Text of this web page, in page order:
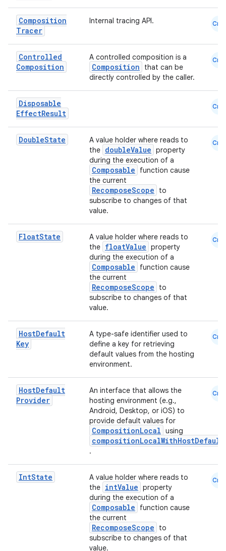
Composition
Tracer
Internal tracing API. Cmn
Controlled
Composition
A controlled composition is a
Composition
that can be
directly controlled by the caller.
Cmn
Disposable
EffectResult
Cmn
DoubleState
A value holder where reads to
the doubleValue property
during the execution of a
Composable
function cause
the current
RecomposeScope
to
subscribe to changes of that
value.
Cmn
FloatState
A value holder where reads to
the floatValue property
during the execution of a
Composable
function cause
the current
RecomposeScope
to
subscribe to changes of that
value.
Cmn
HostDefault
Key
A type-safe identifier used to
define a key for retrieving
default values from the hosting
environment.
Cmn
HostDefault
Provider
An interface that allows the
hosting environment (e.g.,
Android, Desktop, or iOS) to
provide default values for
CompositionLocal using
.
Cmn
IntState
A value holder where reads to
the intValue property
during the execution of a
Composable
function cause
the current
RecomposeScope
to
subscribe to changes of that
value.
Cmn